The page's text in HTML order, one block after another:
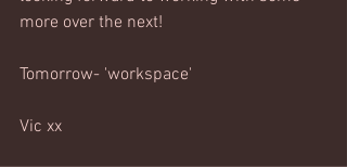
more over the next!
Tomorrow- 'workspace'
Vic xx